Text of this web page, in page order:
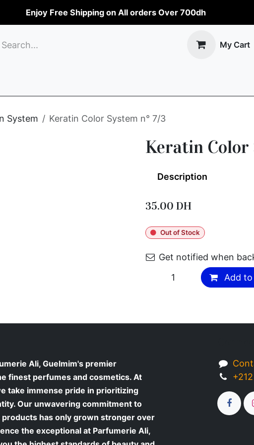
Enjoy Free Shipping on All orders Over 700dh
My Cart
System Keratin Color System n° 7/3
Keratin Color
Description
35.00 DH
Out of Stock
Get notified when
Add